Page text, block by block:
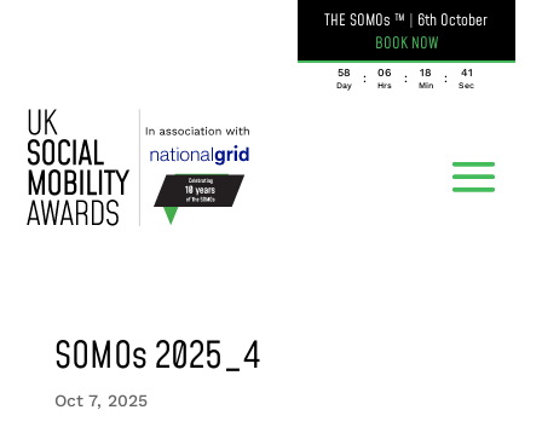
THE SOMOs ™ | 6th October
BOOK NOW
058
Day
: 06
Hrs
: 18
Min
: 41
Sec
SOMOs 2025_4
Oct 7, 2025